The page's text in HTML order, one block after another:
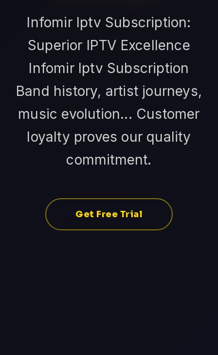
Infomir Iptv Subscription:
Superior IPTV Excellence
Infomir Iptv Subscription
Band history, artist journeys,
music evolution... Customer
loyalty proves our quality
commitment.
Get Free Trial